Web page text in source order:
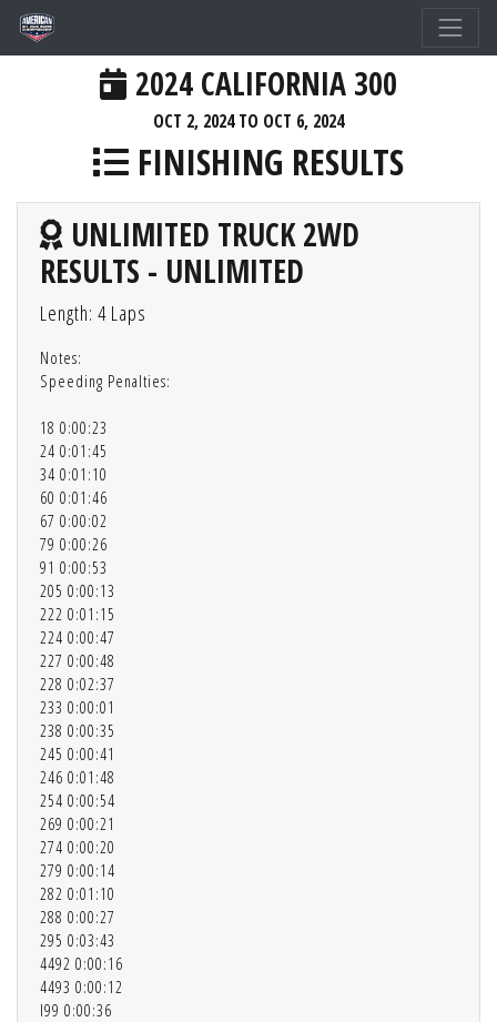
2024 CALIFORNIA 300
OCT 2, 2024 TO OCT 6, 2024
FINISHING RESULTS
UNLIMITED TRUCK 2WD
RESULTS - UNLIMITED
Length: 4 Laps
Notes:
Speeding Penalties:
18 0:00:23
24 0:01:45
34 0:01:10
60 0:01:46
67 0:00:02
79 0:00:26
91 0:00:53
205 0:00:13
222 0:01:15
224 0:00:47
227 0:00:48
228 0:02:37
233 0:00:01
238 0:00:35
245 0:00:41
246 0:01:48
254 0:00:54
269 0:00:21
274 0:00:20
279 0:00:14
282 0:01:10
288 0:00:27
295 0:03:43
4492 0:00:16
4493 0:00:12
l99 0:00:36